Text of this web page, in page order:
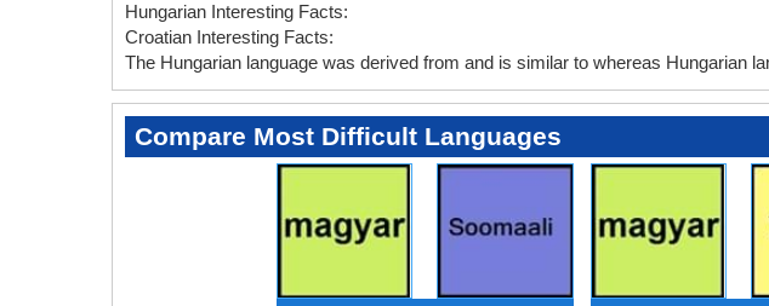
Hungarian Interesting Facts:
Croatian Interesting Facts:
The Hungarian language was derived from and is similar to whereas Hungarian
Compare Most Difficult Languages